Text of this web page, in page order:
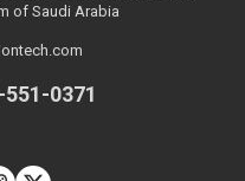
of Saudi Arabia
0371